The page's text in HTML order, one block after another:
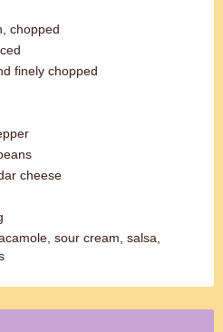
chopped
finely chopped
cheese
sour cream, salsa,